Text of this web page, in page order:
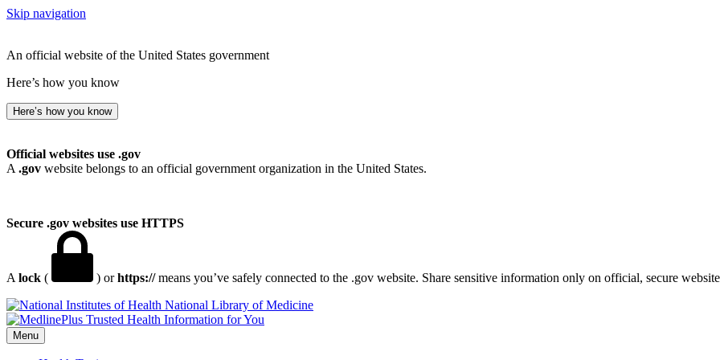
Skip navigation
An official website of the United States government
Here’s how you know
Here’s how you know
Official websites use .gov
A .gov website belongs to an official government organization in the United States.
Secure .gov websites use HTTPS
A lock ( ) orhttps://means you’ve safely connected to the .gov website. Share sensitive information only on official, secure
National Library of Medicine
Menu